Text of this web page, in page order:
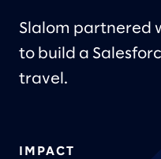
Slalom partnered
to build a
travel.
IMPACT